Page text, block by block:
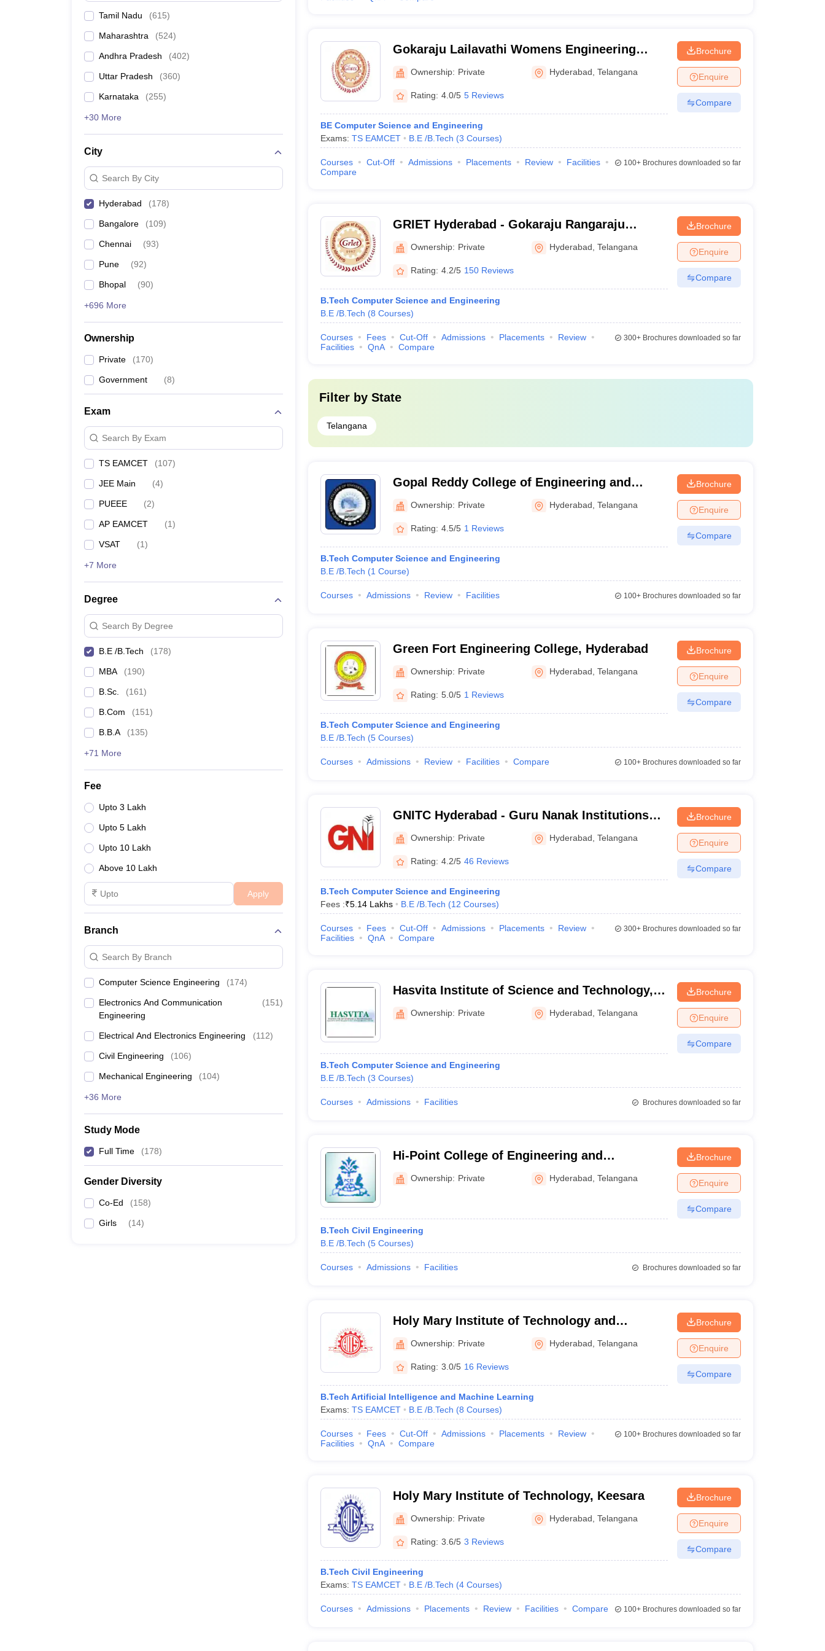
Tamil Nadu (615)
Maharashtra (524)
Andhra Pradesh (402)
Uttar Pradesh (360)
Karnataka (255)
+30 More
City
Search By City
Hyderabad (178)
Bangalore (109)
Chennai (93)
Pune (92)
Bhopal (90)
+696 More
Ownership
Private (170)
Government (8)
Exam
Search By Exam
TS EAMCET (107)
JEE Main (4)
PUEEE (2)
AP EAMCET (1)
VSAT (1)
+7 More
Degree
Search By Degree
B.E /B.Tech (178)
MBA (190)
B.Sc. (161)
B.Com (151)
B.B.A (135)
+71 More
Fee
Upto 3 Lakh
Upto 5 Lakh
Upto 10 Lakh
Above 10 Lakh
Apply
Branch
Search By Branch
Computer Science Engineering (174)
Electronics And Communication
Engineering
(151)
Electrical And Electronics Engineering (112)
Civil Engineering (106)
Mechanical Engineering (104)
+36 More
Study Mode
Full Time (178)
Gender Diversity
Co-Ed (158)
Girls (14)
Gokaraju Lailavathi Womens Engineering
College, Hyderabad
Ownership: Private Hyderabad ,Telangana
Rating: 4.0/5 5 Reviews
BE Computer Science and Engineering
Exams: TS EAMCET B.E /B.Tech (3 Courses)
Brochure
Enquire
Compare
Courses Cut-Off Admissions Placements Review
Facilities
Compare
100+Brochures downloaded so far
GRIET Hyderabad - Gokaraju Rangaraju
Institute of Engineering and Technology,
Hyderabad
Ownership: Private Hyderabad ,Telangana
Rating: 4.2/5 150 Reviews
B.Tech Computer Science and Engineering
B.E /B.Tech (8 Courses)
Brochure
Enquire
Compare
Courses Fees Cut-Off Admissions Placements
Review
Facilities
QnA Compare
300+Brochures downloaded so far
Filter by State
Telangana
Gopal Reddy College of Engineering and
Technology, Medak
Ownership: Private Hyderabad ,Telangana
Rating: 4.5/5 1 Reviews
B.Tech Computer Science and Engineering
B.E /B.Tech (1 Course)
Brochure
Enquire
Compare
Courses Admissions Review Facilities 100+Brochures downloaded so far
Green Fort Engineering College, Hyderabad
Ownership: Private Hyderabad ,Telangana
Rating: 5.0/5 1 Reviews
B.Tech Computer Science and Engineering
B.E /B.Tech (5 Courses)
Brochure
Enquire
Compare
Courses Admissions Review Facilities Compare 100+Brochures downloaded so far
GNITC Hyderabad - Guru Nanak Institutions
Technical Campus, Ibrahimpatnam
Ownership: Private Hyderabad ,Telangana
Rating: 4.2/5 46 Reviews
B.Tech Computer Science and Engineering
Fees :₹5.14 Lakhs B.E /B.Tech (12 Courses)
Brochure
Enquire
Compare
Courses Fees Cut-Off Admissions Placements
Review
Facilities
QnA Compare
300+Brochures downloaded so far
Hasvita Institute of Science and Technology,
Hyderabad
Ownership: Private Hyderabad ,Telangana
B.Tech Computer Science and Engineering
B.E /B.Tech (3 Courses)
Brochure
Enquire
Compare
Courses Admissions Facilities Brochures downloaded so far
Hi-Point College of Engineering and
Technology, Moinabad
Ownership: Private Hyderabad ,Telangana
B.Tech Civil Engineering
B.E /B.Tech (5 Courses)
Brochure
Enquire
Compare
Courses Admissions Facilities Brochures downloaded so far
Holy Mary Institute of Technology and
Science, Keesara
Ownership: Private Hyderabad ,Telangana
Rating: 3.0/5 16 Reviews
B.Tech Artificial Intelligence and Machine Learning
Exams: TS EAMCET B.E /B.Tech (8 Courses)
Brochure
Enquire
Compare
Courses Fees Cut-Off Admissions Placements
Review
Facilities
QnA Compare
100+Brochures downloaded so far
Holy Mary Institute of Technology, Keesara
Ownership: Private Hyderabad ,Telangana
Rating: 3.6/5 3 Reviews
B.Tech Civil Engineering
Exams: TS EAMCET B.E /B.Tech (4 Courses)
Brochure
Enquire
Compare
Courses Admissions Placements Review Facilities Compare 100+Brochures downloaded so far